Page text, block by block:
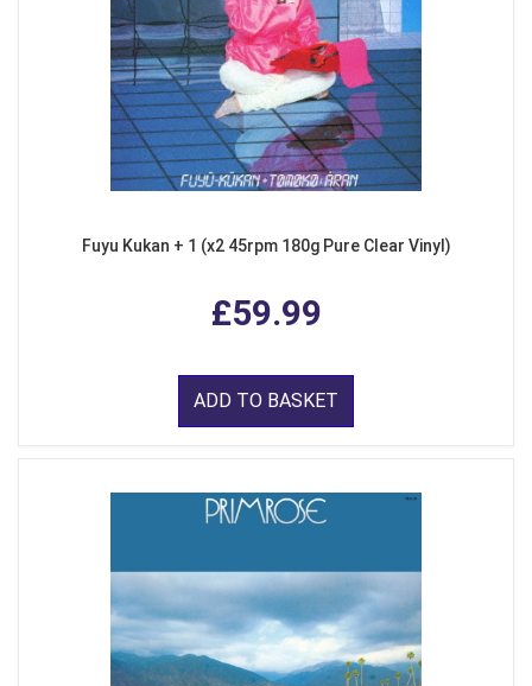
Fuyu Kukan + 1 (x2 45rpm 180g Pure Clear Vinyl)
£59.99
ADD TO BASKET